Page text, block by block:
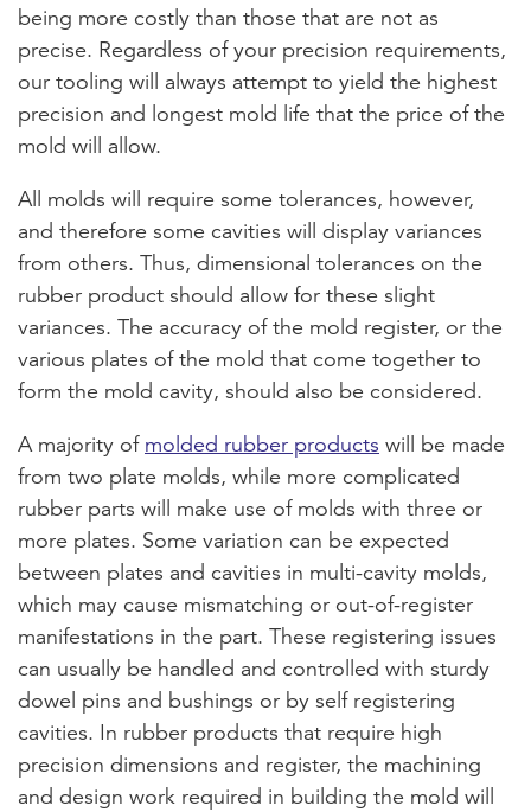
being more costly than those that are not as
precise. Regardless of your precision requirements,
our tooling will always attempt to yield the highest
precision and longest mold life that the price of the
mold will allow.
All molds will require some tolerances, however,
and therefore some cavities will display variances
from others. Thus, dimensional tolerances on the
rubber product should allow for these slight
variances. The accuracy of the mold register, or the
various plates of the mold that come together to
form the mold cavity, should also be considered.
A majority of molded rubber products will be made
from two plate molds, while more complicated
rubber parts will make use of molds with three or
more plates. Some variation can be expected
between plates and cavities in multi-cavity molds,
which may cause mismatching or out-of-register
manifestations in the part. These registering issues
can usually be handled and controlled with sturdy
dowel pins and bushings or by self registering
cavities. In rubber products that require high
precision dimensions and register, the machining
and design work required in building the mold will